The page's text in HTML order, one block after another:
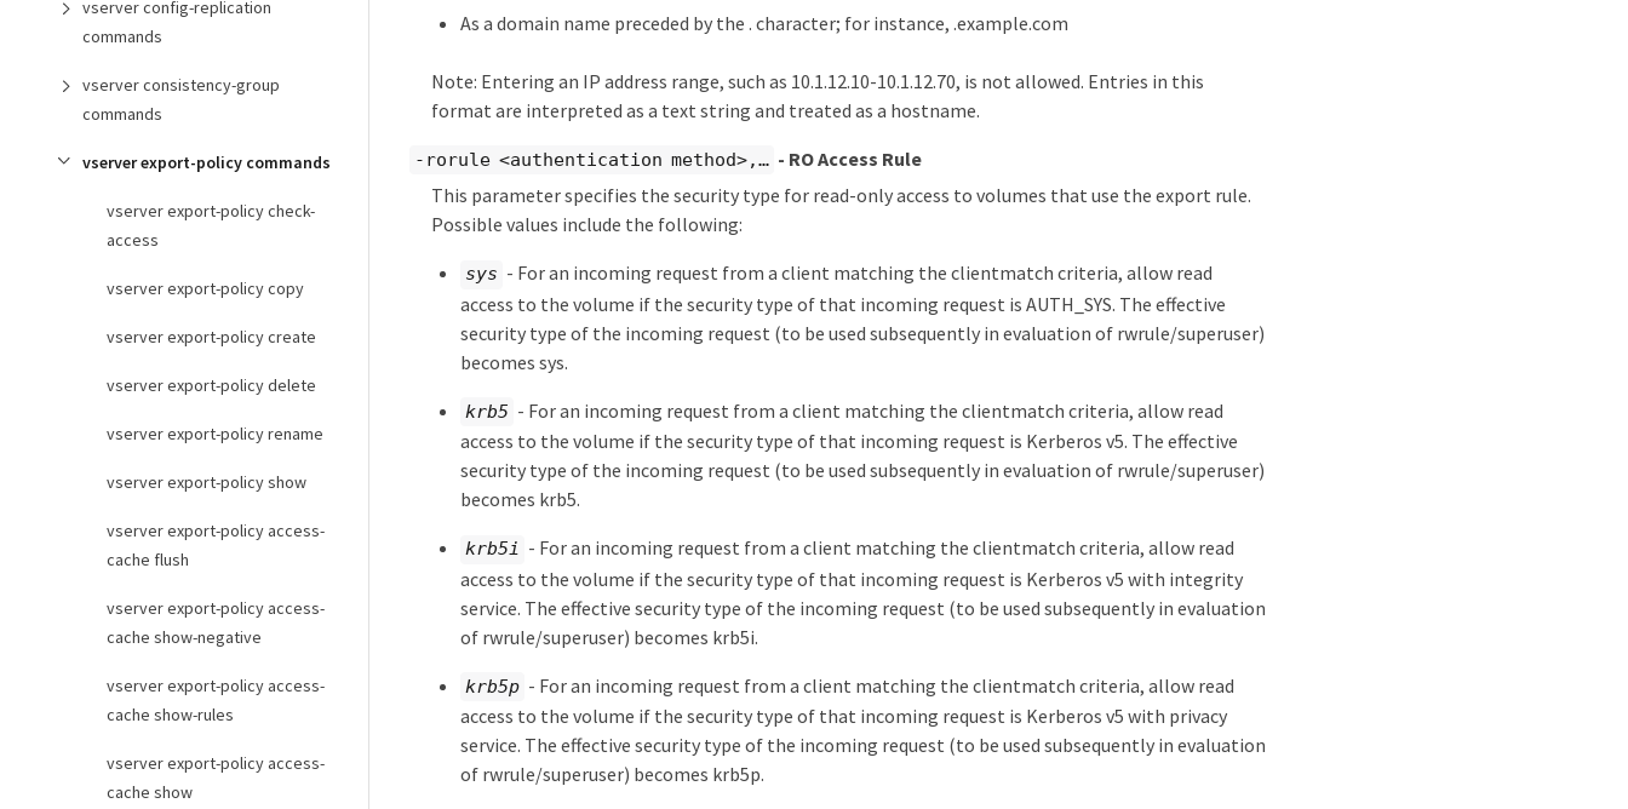
vserver config-replication
commands
vserver consistency-group
commands
vserver export-policy commands
vserver export-policy check-
access
vserver export-policy copy
vserver export-policy create
vserver export-policy delete
vserver export-policy rename
vserver export-policy show
vserver export-policy access-
cache flush
vserver export-policy access-
cache show-negative
vserver export-policy access-
cache show-rules
vserver export-policy access-
cache show
As a domain name preceded by the . character; for instance, .example.com
Note: Entering an IP address range, such as 10.1.12.10-10.1.12.70, is not allowed. Entries in this
format are interpreted as a text string and treated as a hostname.
-rorule <authentication method>,…​ - RO Access Rule
This parameter specifies the security type for read-only access to volumes that use the export rule.
Possible values include the following:
sys - For an incoming request from a client matching the clientmatch criteria, allow read
access to the volume if the security type of that incoming request is AUTH_SYS. The effective
security type of the incoming request (to be used subsequently in evaluation of rwrule/superuser)
becomes sys.
krb5 - For an incoming request from a client matching the clientmatch criteria, allow read
access to the volume if the security type of that incoming request is Kerberos v5. The effective
security type of the incoming request (to be used subsequently in evaluation of rwrule/superuser)
becomes krb5.
krb5i - For an incoming request from a client matching the clientmatch criteria, allow read
access to the volume if the security type of that incoming request is Kerberos v5 with integrity
service. The effective security type of the incoming request (to be used subsequently in evaluation
of rwrule/superuser) becomes krb5i.
krb5p - For an incoming request from a client matching the clientmatch criteria, allow read
access to the volume if the security type of that incoming request is Kerberos v5 with privacy
service. The effective security type of the incoming request (to be used subsequently in evaluation
of rwrule/superuser) becomes krb5p.